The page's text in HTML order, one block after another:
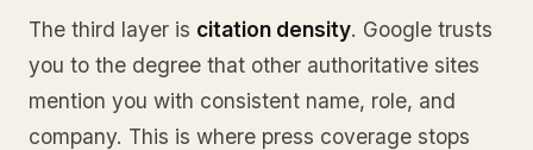
The third layer is citation density. Google trusts
you to the degree that other authoritative sites
mention you with consistent name, role, and
company. This is where press coverage stops